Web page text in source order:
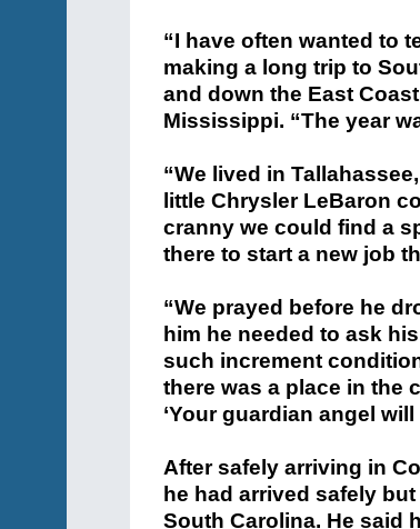
“I have often wanted to
making a long trip to
and down the East
Mississippi. “The year
“We lived in
little Chrysler LeBaron
cranny we could find a
there to start a new job
“We prayed before he
him he needed to ask
such increment
there was a place in the
‘Your guardian angel
After safely arriving in
he had arrived safely
South Carolina. He said